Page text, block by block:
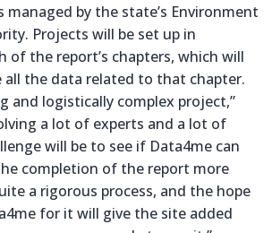
managed by the state’s Environment
Projects will be set up in
of the report’s chapters, which will
all the data related to that chapter.
and logistically complex project,”
a lot of experts and a lot of
will be to see if Data4me can
completion of the report more
a rigorous process, and the hope
for it will give the site added